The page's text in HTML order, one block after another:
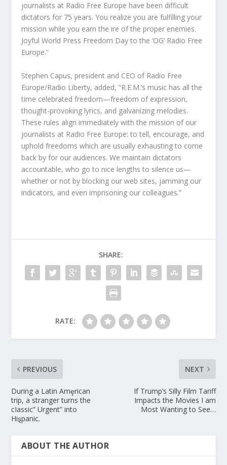
journalists at Radio Free Europe have been difficult
dictators for 75 years. You realize you are fulfilling your
mission while you earn the ire of the proper enemies.
Joyful World Press Freedom Day to the ‘OG’ Radio Free
Europe.”
Stephen Capus, president and CEO of Radio Free
Europe/Radio Liberty, added, “R.E.M.’s music has all the
time celebrated freedom—freedom of expression,
thought-provoking lyrics, and galvanizing melodies.
These rules align immediately with the mission of our
journalists at Radio Free Europe: to tell, encourage, and
uphold freedoms which are usually exhausting to come
back by for our audiences. We maintain dictators
accountable, who go to nice lengths to silence us—
whether or not by blocking our web sites, jamming our
indicators, and even imprisoning our colleagues.”
SHARE:
RATE:
PREVIOUS
During a Latin Amȩrican
trip, a stranger turns the
cIassic” Urgent” into
Hiȿpanic.
NEXT
If Trump’s Silly Film Tariff
Impacts the Movies I am
Most Wanting to See…
ABOUT THE AUTHOR